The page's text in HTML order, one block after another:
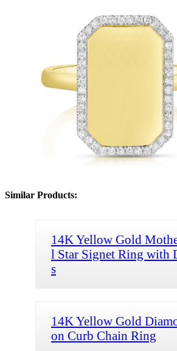
Similar Products:
14K Yellow Gold
l Star Signet Ring with
s
14K Yellow Gold
on Curb Chain Ring